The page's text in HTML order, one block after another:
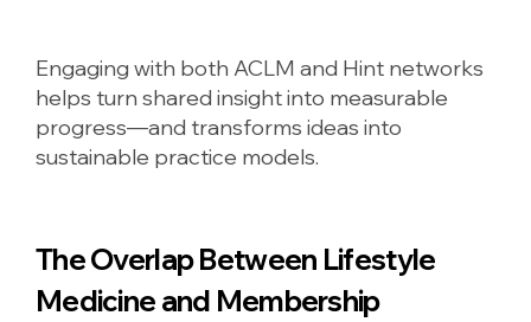
Engaging with both ACLM and Hint networks
helps turn shared insight into measurable
progress—and transforms ideas into
sustainable practice models.
The Overlap Between Lifestyle
Medicine and Membership